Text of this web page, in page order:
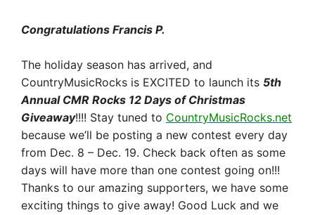
Congratulations Francis P.
The holiday season has arrived, and
CountryMusicRocks is EXCITED to launch its 5th
Annual CMR Rocks 12 Days of Christmas
Giveaway!!!! Stay tuned to CountryMusicRocks.net
because we’ll be posting a new contest every day
from Dec. 8 – Dec. 19. Check back often as some
days will have more than one contest going on!!!
Thanks to our amazing supporters, we have some
exciting things to give away! Good Luck and we